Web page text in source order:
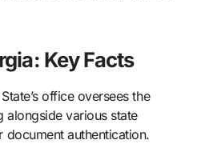
Key Facts
office oversees the
various state
document authentication.